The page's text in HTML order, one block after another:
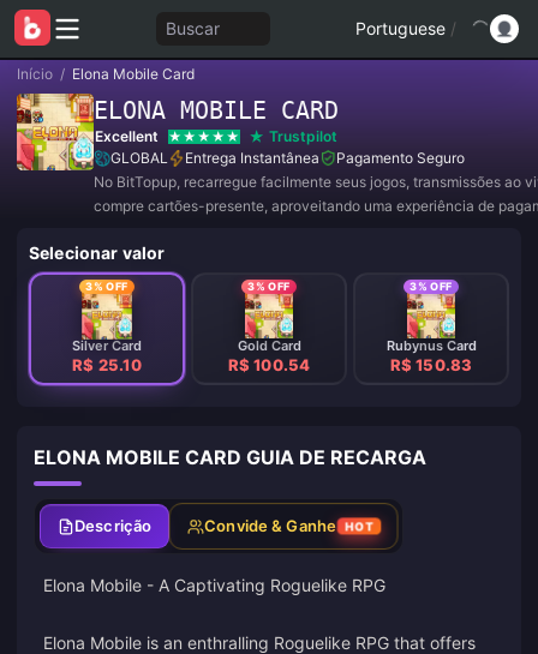
Buscar Portuguese /
Início / Elona Mobile Card
ELONA MOBILE CARD
Excellent
Trustpilot
GLOBAL
Entrega Instantânea
Pagamento Seguro
No BitTopup, recarregue facilmente seus jogos, transmissões ao
compre cartões-presente, aproveitando uma experiência de
Selecionar valor
3% OFF
Silver Card
R$ 25.10
3% OFF
Gold Card
R$ 100.54
3% OFF
Rubynus Card
R$ 150.83
ELONA MOBILE CARD GUIA DE RECARGA
Descrição Convide & Ganhe HOT
Elona Mobile - A Captivating Roguelike RPG
Elona Mobile is an enthralling Roguelike RPG that offers